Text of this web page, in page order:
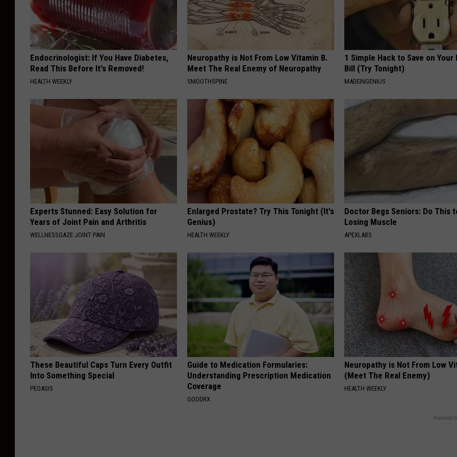
P
u
b
l
c
y
Endocrinologist: If You Have Diabetes,
Read This Before It's Removed!
HEALTH WEEKLY
Neuropathy is Not From Low Vitamin B.
Meet The Real Enemy of Neuropathy
SMOOTHSPINE
1 Simple Hack to Save on
Bill (Try Tonight)
MADEINGENIUS
Experts Stunned: Easy Solution for
Years of Joint Pain and Arthritis
WELLNESSGAZE JOINT PAIN
Enlarged Prostate? Try This Tonight (It's
Genius)
HEALTH WEEKLY
Doctor Begs Seniors: Do This
Losing Muscle
APEXLABS
These Beautiful Caps Turn Every Outfit
Into Something Special
PEOASIS
Guide to Medication Formularies:
Understanding Prescription Medication
Coverage
GOODRX
Neuropathy is Not From Low
(Meet The Real Enemy)
HEALTH WEEKLY
Powered